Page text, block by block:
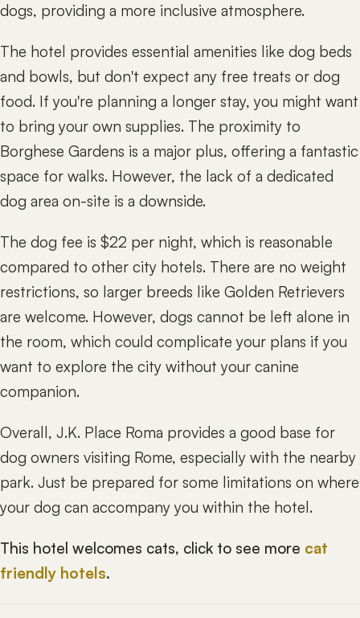
dogs, providing a more inclusive atmosphere.
The hotel provides essential amenities like dog beds
and bowls, but don't expect any free treats or dog
food. If you're planning a longer stay, you might want
to bring your own supplies. The proximity to
Borghese Gardens is a major plus, offering a fantastic
space for walks. However, the lack of a dedicated
dog area on-site is a downside.
The dog fee is $22 per night, which is reasonable
compared to other city hotels. There are no weight
restrictions, so larger breeds like Golden Retrievers
are welcome. However, dogs cannot be left alone in
the room, which could complicate your plans if you
want to explore the city without your canine
companion.
Overall, J.K. Place Roma provides a good base for
dog owners visiting Rome, especially with the nearby
park. Just be prepared for some limitations on where
your dog can accompany you within the hotel.
This hotel welcomes cats, click to see more cat
friendly hotels.